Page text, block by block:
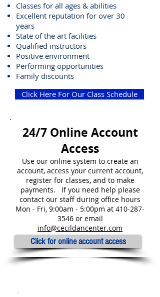
Classes for all ages & abilities
Excellent reputation for over 30
years
State of the art facilities
Qualified instructors
Positive environment
Performing opportunities
Family discounts
Click Here For Our Class Schedule
24/7 Online Account
Access
Use our online system to create an
account, access your current account,
register for classes, and to make
payments. If you need help please
contact our staff during office hours
Mon - Fri, 9:00am - 5:00pm at 410-287-
3546or email
info@cecildancenter.com
Click for online account access